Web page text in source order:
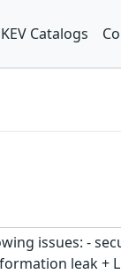
KEV Catalogs
issues: -
leak +